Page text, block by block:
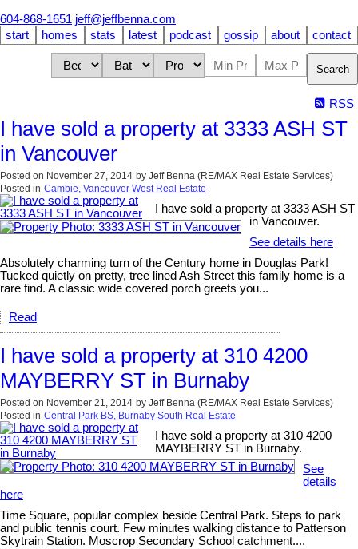
604-868-1651 jeff@jeffbenna.com
start
homes stats latest podcast gossip about contact
Search
RSS
I have sold a property at 3333 ASH ST
in Vancouver
Posted on November 27, 2014 by Jeff Benna (RE/MAX Real Estate Services)
Posted in Cambie, Vancouver West Real Estate
I have sold a property at 3333 ASH ST
in Vancouver.
See details here
Absolutely charming turn of the Century home in Douglas Park!
Tucked quietly on pretty, tree lined Ash Street this family home is a
rare find. A classic wide covered porch greets you...
Read
I have sold a property at 310 4200
MAYBERRY ST in Burnaby
Posted on November 21, 2014 by Jeff Benna (RE/MAX Real Estate Services)
Posted in Central Park BS, Burnaby South Real Estate
I have sold a property at 310 4200
MAYBERRY ST in Burnaby.
See
details
here
Time Square, popular complex beside Central Park. Steps to park
and public tennis court. Few minutes walking distance to Patterson
Skytrain Station. Moscrop Secondary School catchment....